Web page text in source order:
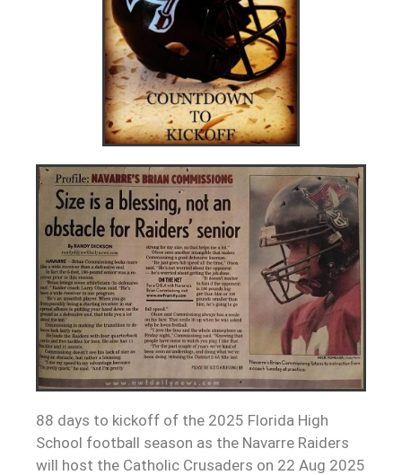
88 days to kickoff of the 2025 Florida High
School football season as the Navarre Raiders
will host the Catholic Crusaders on 22 Aug 2025